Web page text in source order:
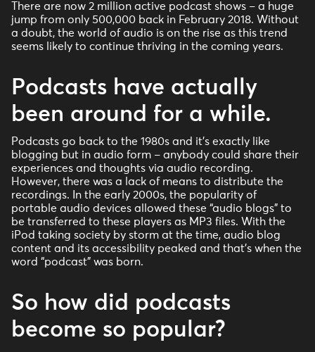
There are now 2 million active podcast shows – a huge
jump from only 500,000 back in February 2018. Without
a doubt, the world of audio is on the rise as this trend
seems likely to continue thriving in the coming years.
Podcasts have actually
been around for a while.
Podcasts go back to the 1980s and it’s exactly like
blogging but in audio form – anybody could share their
experiences and thoughts via audio recording.
However, there was a lack of means to distribute the
recordings. In the early 2000s, the popularity of
portable audio devices allowed these “audio blogs” to
be transferred to these players as MP3 files. With the
iPod taking society by storm at the time, audio blog
content and its accessibility peaked and that’s when the
word “podcast” was born.
So how did podcasts
become so popular?